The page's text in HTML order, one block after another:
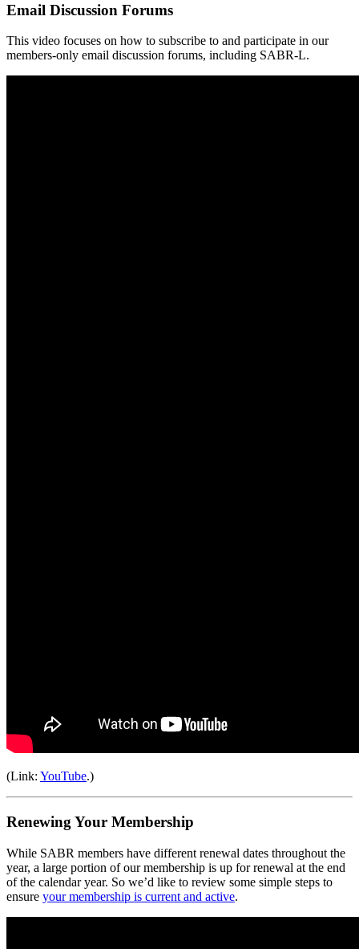
Email Discussion Forums
This video focuses on how to subscribe to and participate in our
members-only email discussion forums, including SABR-L.
(Link: YouTube.)
Renewing Your Membership
While SABR members have different renewal dates throughout the
year, a large portion of our membership is up for renewal at the end
of the calendar year. So we’d like to review some simple steps to
ensure your membership is current and active.